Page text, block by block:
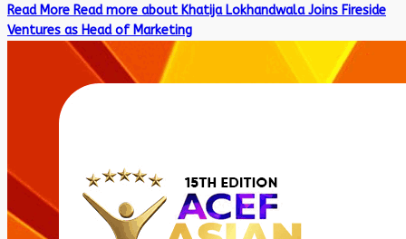
Read More Read more about Khatija Lokhandwala Joins Fireside
Ventures as Head of Marketing